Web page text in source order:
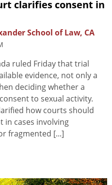
clarifies consent in
School of Law, CA
ruled Friday that trial
evidence, not only a
deciding whether a
to sexual activity.
how courts should
in cases involving
fragmented [...]